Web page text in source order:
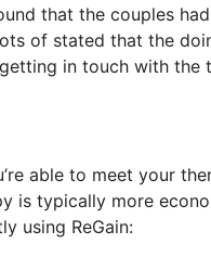
that the couples
of stated that the
in touch with the
able to meet your
is typically more
using ReGain: